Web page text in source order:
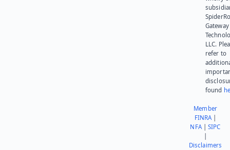
Gateway
LLC.
refer to
found
Member
FINRA|
NFA|SIPC
Disclaimers